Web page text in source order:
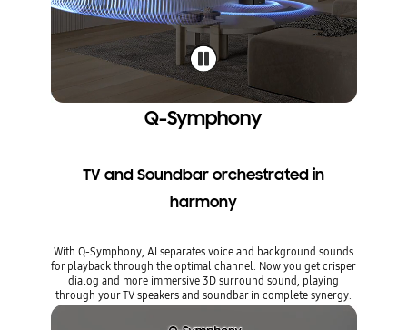
Q-Symphony
TV and Soundbar orchestrated in
harmony
With Q-Symphony, AI separates voice and background sounds
for playback through the optimal channel. Now you get crisper
dialog and more immersive 3D surround sound, playing
through your TV speakers and soundbar in complete synergy.